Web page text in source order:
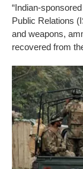
“Indian-
Public Relations
and weapons,
recovered from